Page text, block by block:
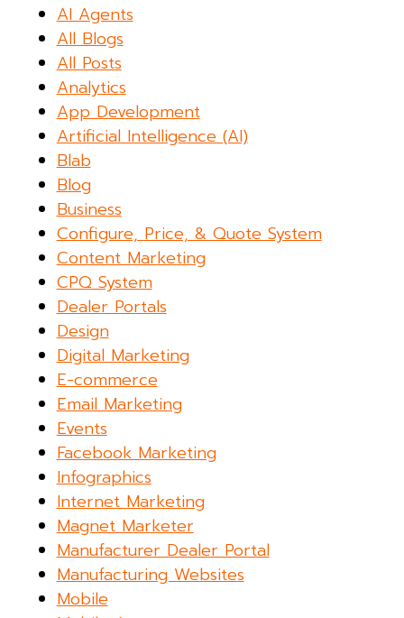
AI Agents
All Blogs
All Posts
Analytics
App Development
Artificial Intelligence (AI)
Blab
Blog
Business
Configure, Price, & Quote System
Content Marketing
CPQ System
Dealer Portals
Design
Digital Marketing
E-commerce
Email Marketing
Events
Facebook Marketing
Infographics
Internet Marketing
Magnet Marketer
Manufacturer Dealer Portal
Manufacturing Websites
Mobile